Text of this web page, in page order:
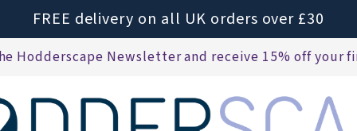
FREE delivery on all UK orders over £30
Hodderscape Newsletter and receive 15% off your